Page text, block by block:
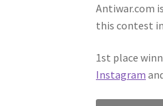
Antiwar.com
this contest
1st place
Instagram